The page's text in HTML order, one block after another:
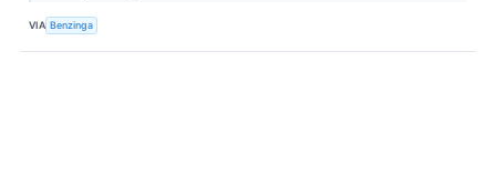
VIA Benzinga